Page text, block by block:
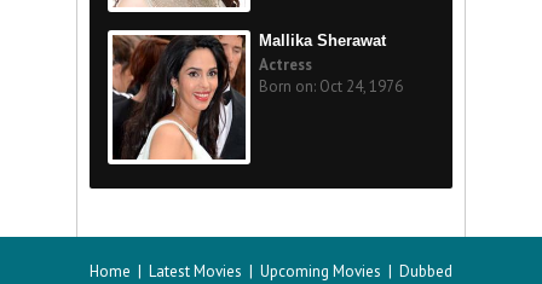
Mallika Sherawat
Actress
Born on: Oct 24, 1976
Home | Latest Movies | Upcoming Movies | Dubbed